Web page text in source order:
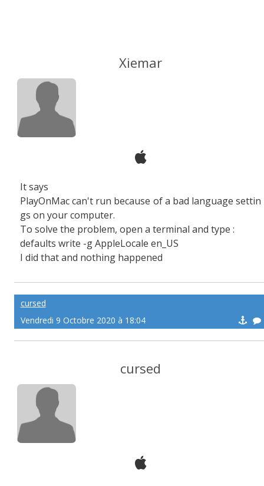
Xiemar
It says
PlayOnMac can't run because of a bad language settin
gs on your computer.
To solve the problem, open a terminal and type :
defaults write -g AppleLocale en_US
I did that and nothing happened
cursed
Vendredi 9 Octobre 2020 à 18:04
cursed